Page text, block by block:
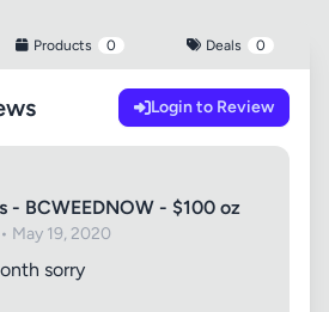
Products 0 Deals 0
Login to Review
- BCWEEDNOW - $100 oz
May 19, 2020
sorry